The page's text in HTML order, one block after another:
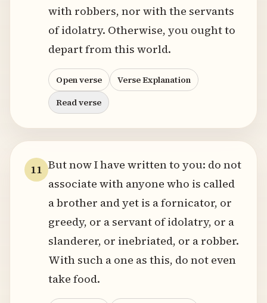
with robbers, nor with the servants
of idolatry. Otherwise, you ought to
depart from this world.
Open verse
Verse Explanation
Read verse
11 But now I have written to you: do not
associate with anyone who is called
a brother and yet is a fornicator, or
greedy, or a servant of idolatry, or a
slanderer, or inebriated, or a robber.
With such a one as this, do not even
take food.